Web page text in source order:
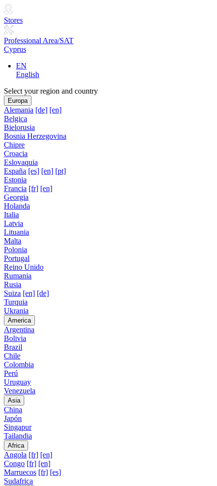
Stores
Professional Area/SAT
Cyprus
EN
English
Select your region and country
Europa
Alemania [de] [en]
Belgica
Bielorusia
Bosnia Herzegovina
Chipre
Croacia
Eslovaquia
España [es] [en] [pt]
Estonia
Francia [fr] [en]
Georgia
Holanda
Italia
Latvia
Lituania
Malta
Polonia
Portugal
Reino Unido
Rumania
Rusia
Suiza [en] [de]
Turquia
Ukrania
America
Argentina
Bolivia
Brazil
Chile
Colombia
Perú
Uruguay
Venezuela
Asia
China
Japón
Singapur
Tailandia
Africa
Angola [fr] [en]
Congo [fr] [en]
Marruecos [fr] [es]
Sudafrica